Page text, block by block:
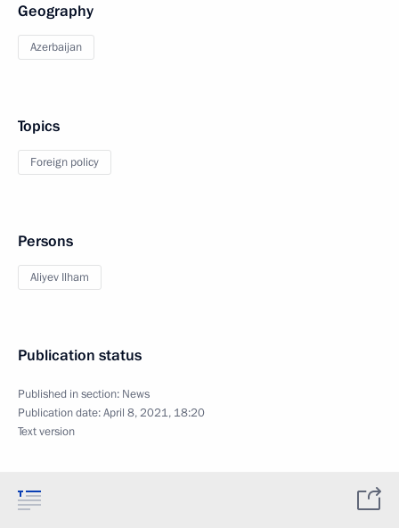
Geography
Azerbaijan
Topics
Foreign policy
Persons
Aliyev Ilham
Publication status
Published in section: News
Publication date:April 8, 2021, 18:20
Text version